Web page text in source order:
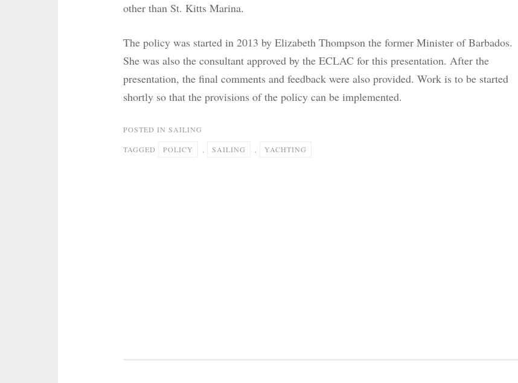
other than St. Kitts Marina.
The policy was started in 2013 by Elizabeth Thompson the former Minister of Barbados.
She was also the consultant approved by the ECLAC for this presentation. After the
presentation, the final comments and feedback were also provided. Work is to be started
shortly so that the provisions of the policy can be implemented.
POSTED IN SAILING
TAGGED POLICY SAILING YACHTING